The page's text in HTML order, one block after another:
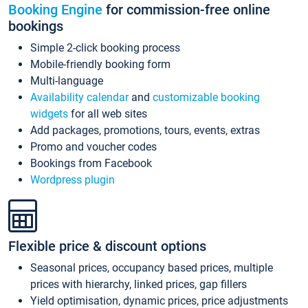
Booking Engine for commission-free online
bookings
Simple 2-click booking process
Mobile-friendly booking form
Multi-language
Availability calendarand customizable booking
widgets for all web sites
Add packages, promotions, tours, events, extras
Promo and voucher codes
Bookings from Facebook
Wordpress plugin
Flexible price & discount options
Seasonal prices, occupancy based prices, multiple
prices with hierarchy, linked prices, gap fillers
Yield optimisation, dynamic prices, price adjustments